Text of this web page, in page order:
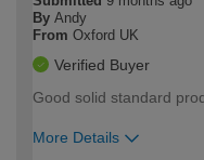
By Andy
From Oxford UK
Verified Buyer
Good solid standard
More Details